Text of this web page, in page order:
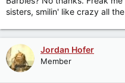
sisters, smilin' like crazy all
Jordan Hofer
Member